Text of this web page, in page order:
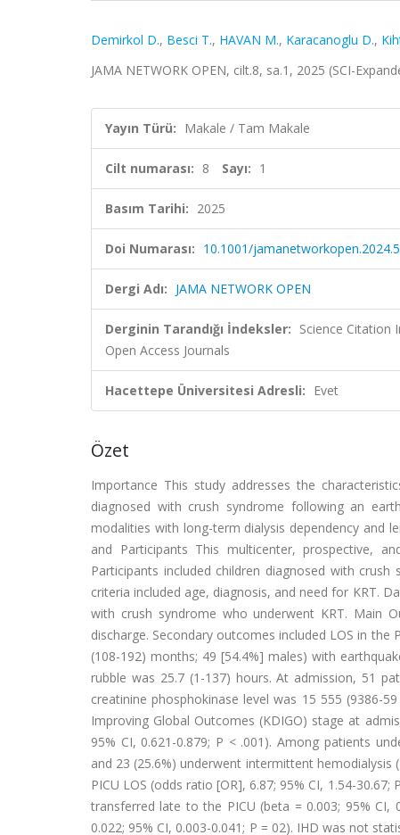
Demirkol D., Besci T., HAVAN M., Karacanoglu D.,
JAMA NETWORK OPEN, cilt.8, sa.1, 2025 (SCI-
Yayın Türü: Makale / Tam Makale
Cilt numarası: 8 Sayı: 1
Basım Tarihi: 2025
Doi Numarası: 10.1001/
Dergi Adı: JAMA NETWORK OPEN
Derginin Tarandığı İndeksler: Science Citation
Open Access Journals
Hacettepe Üniversitesi Adresli: Evet
Özet
Importance This study addresses the
diagnosed with crush syndrome following an
modalities with long-term dialysis dependency and
and Participants This multicenter, prospective,
Participants included children diagnosed with
criteria included age, diagnosis, and need for KRT.
with crush syndrome who underwent KRT. Main
discharge. Secondary outcomes included LOS in the
(108-192) months; 49 [54.4%] males) with
rubble was 25.7 (1-137) hours. At admission, 51
creatinine phosphokinase level was 15 555 (9386-
Improving Global Outcomes (KDIGO) stage at
95% CI, 0.621-0.879; P < .001). Among patients
and 23 (25.6%) underwent intermittent
PICU LOS (odds ratio [OR], 6.87; 95% CI, 1.54-
transferred late to the PICU (beta = 0.003; 95%
0.022; 95% CI, 0.003-0.041; P = 02). IHD was not